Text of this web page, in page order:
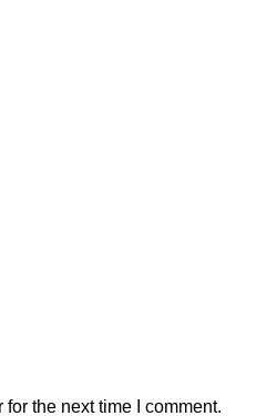
the next time I comment.